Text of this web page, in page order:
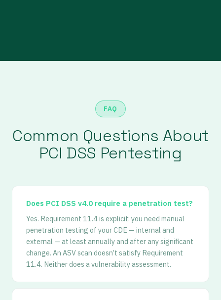
FAQ
Common Questions About
PCI DSS Pentesting
Does PCI DSS v4.0 require a penetration test?
Yes. Requirement 11.4 is explicit: you need manual
penetration testing of your CDE — internal and
external — at least annually and after any significant
change. An ASV scan doesn’t satisfy Requirement
11.4. Neither does a vulnerability assessment.